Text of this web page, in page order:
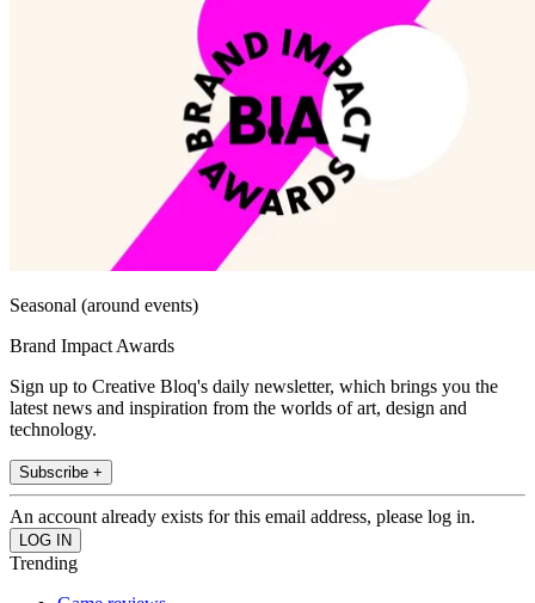
Seasonal (around events)
Brand Impact Awards
Sign up to Creative Bloq's daily newsletter, which brings you the
latest news and inspiration from the worlds of art, design and
technology.
Subscribe +
An account already exists for this email address, please log in.
Trending